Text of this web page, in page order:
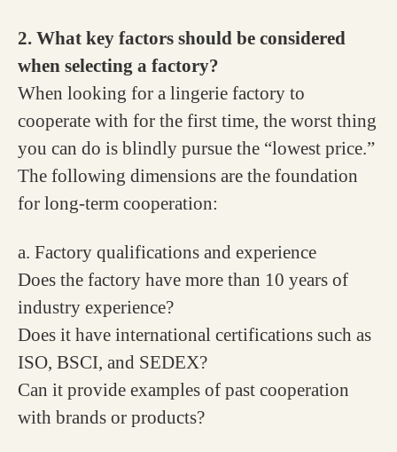
2. What key factors should be considered
when selecting a factory?
When looking for a lingerie factory to
cooperate with for the first time, the worst thing
you can do is blindly pursue the “lowest price.”
The following dimensions are the foundation
for long-term cooperation:
a. Factory qualifications and experience
Does the factory have more than 10 years of
industry experience?
Does it have international certifications such as
ISO, BSCI, and SEDEX?
Can it provide examples of past cooperation
with brands or products?